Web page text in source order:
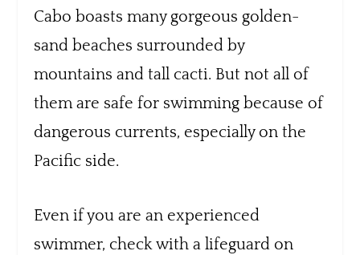
Cabo boasts many gorgeous golden-
sand beaches surrounded by
mountains and tall cacti. But not all of
them are safe for swimming because of
dangerous currents, especially on the
Pacific side.
Even if you are an experienced
swimmer, check with a lifeguard on